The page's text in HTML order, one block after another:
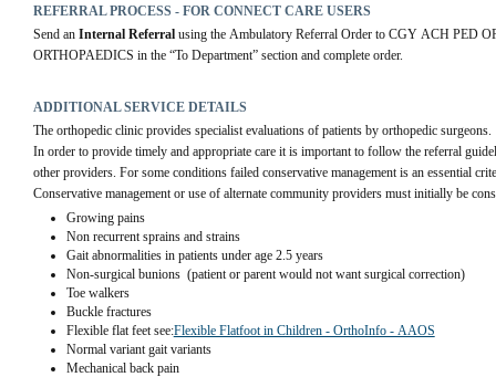
REFERRAL PROCESS - FOR CONNECT CARE USERS
Send an Internal Referral using the Ambulatory Referral Order to CGY ACH PED
ORTHOPAEDICS in the “To Department” section and complete order.
ADDITIONAL SERVICE DETAILS
The orthopedic clinic provides specialist evaluations of patients by orthopedic surgeons.
In order to provide timely and appropriate care it is important to follow the referral
other providers. For some conditions failed conservative management is an essential
Conservative management or use of alternate community providers must initially be
Growing pains
Non recurrent sprains and strains
Gait abnormalities in patients under age 2.5 years
Non-surgical bunions  (patient or parent would not want surgical correction)
Toe walkers
Buckle fractures
Flexible flat feet see:Flexible Flatfoot in Children - OrthoInfo - AAOS
Normal variant gait variants
Mechanical back pain